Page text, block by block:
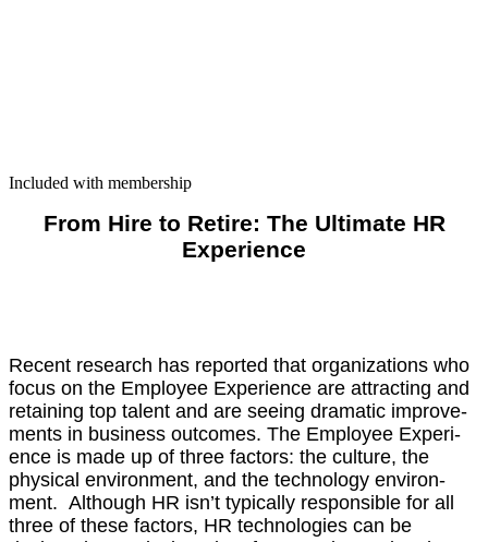
Included with membership
From Hire to Retire: The Ulti­mate HR
Expe­ri­ence
Recent research has report­ed that orga­ni­za­tions who
focus on the Employ­ee Expe­ri­ence are attract­ing and
retain­ing top tal­ent and are see­ing dra­mat­ic improve­
ments in busi­ness out­comes. The Employ­ee Expe­ri­
ence is made up of three fac­tors: the cul­ture, the
phys­i­cal envi­ron­ment, and the tech­nol­o­gy envi­ron­
ment. Although HR isn’t typ­i­cal­ly respon­si­ble for all
three of these fac­tors, HR tech­nolo­gies can be